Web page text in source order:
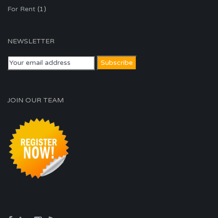
For Rent (1)
NEWSLETTER
JOIN OUR TEAM